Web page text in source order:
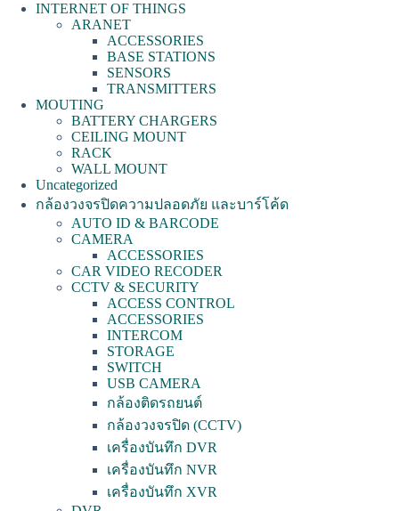
INTERNET OF THINGS
ARANET
ACCESSORIES
BASE STATIONS
SENSORS
TRANSMITTERS
MOUTING
BATTERY CHARGERS
CEILING MOUNT
RACK
WALL MOUNT
Uncategorized
กล้องวงจรปิดความปลอดภัย และบาร์โค้ด
AUTO ID & BARCODE
CAMERA
ACCESSORIES
CAR VIDEO RECODER
CCTV & SECURITY
ACCESS CONTROL
ACCESSORIES
INTERCOM
STORAGE
SWITCH
USB CAMERA
กล้องติดรถยนต์
กล้องวงจรปิด (CCTV)
เครื่องบันทึก DVR
เครื่องบันทึก NVR
เครื่องบันทึก XVR